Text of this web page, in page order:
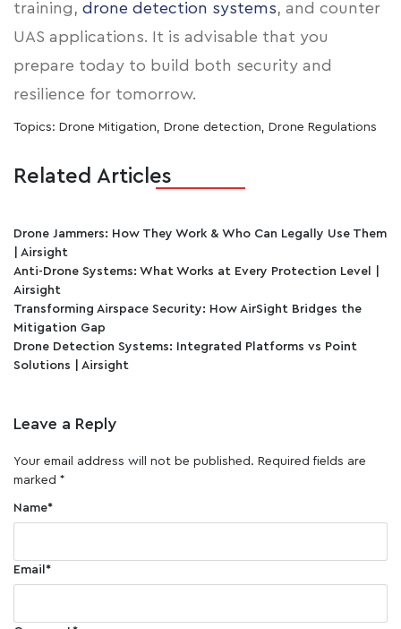
training, drone detection systems, and counter
UAS applications. It is advisable that you
prepare today to build both security and
resilience for tomorrow.
Topics: Drone Mitigation, Drone detection, Drone Regulations
Related Articles
Drone Jammers: How They Work & Who Can Legally Use Them
| Airsight
Anti-Drone Systems: What Works at Every Protection Level |
Airsight
Transforming Airspace Security: How AirSight Bridges the
Mitigation Gap
Drone Detection Systems: Integrated Platforms vs Point
Solutions | Airsight
Leave a Reply
Your email address will not be published. Required fields are
marked *
Name*
Email *